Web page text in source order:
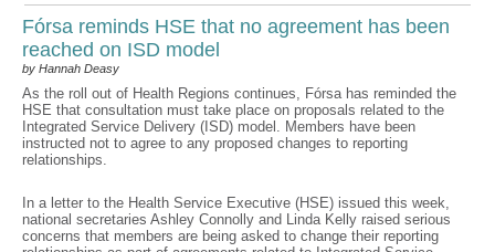
Fórsa reminds HSE that no agreement has been
reached on ISD model
by Hannah Deasy
As the roll out of Health Regions continues, Fórsa has reminded the
HSE that consultation must take place on proposals related to the
Integrated Service Delivery (ISD) model. Members have been
instructed not to agree to any proposed changes to reporting
relationships.
In a letter to the Health Service Executive (HSE) issued this week,
national secretaries Ashley Connolly and Linda Kelly raised serious
concerns that members are being asked to change their reporting